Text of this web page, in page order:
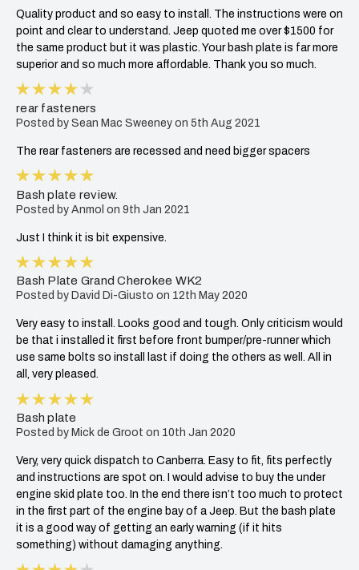
Quality product and so easy to install. The instructions were on
point and clear to understand. Jeep quoted me over $1500 for
the same product but it was plastic. Your bash plate is far more
superior and so much more affordable. Thank you so much.
rear fasteners
Posted by Sean Mac Sweeney on 5th Aug 2021
The rear fasteners are recessed and need bigger spacers
Bash plate review.
Posted by Anmol on 9th Jan 2021
Bash Plate Grand Cherokee WK2
Posted by David Di-Giusto on 12th May 2020
Very easy to install. Looks good and tough. Only criticism would
be that i installed it first before front bumper/pre-runner which
use same bolts so install last if doing the others as well. All in
all, very pleased.
Bash plate
Posted by Mick de Groot on 10th Jan 2020
Very, very quick dispatch to Canberra. Easy to fit, fits perfectly
and instructions are spot on. I would advise to buy the under
engine skid plate too. In the end there isn’t too much to protect
in the first part of the engine bay of a Jeep. But the bash plate
it is a good way of getting an early warning (if it hits
something) without damaging anything.